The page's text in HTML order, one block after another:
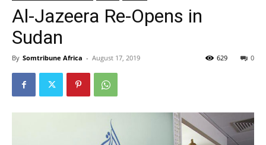
Al-Jazeera Re-Opens in
Sudan
By Somtribune Africa - August 17, 2019 0
629